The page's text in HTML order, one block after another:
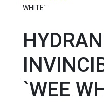
WHITE`
`WEE